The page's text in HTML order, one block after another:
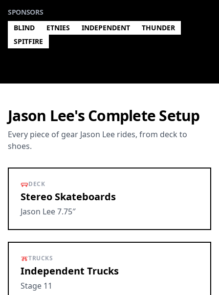
SPONSORS
BLIND
ETNIES INDEPENDENT
THUNDER
SPITFIRE
Jason Lee's Complete Setup
Every piece of gear Jason Lee rides, from deck to
shoes.
DECK
Stereo Skateboards
Jason Lee 7.75″
TRUCKS
Independent Trucks
Stage 11